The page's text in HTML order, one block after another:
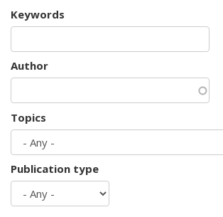
Keywords
Author
Topics
Publication type